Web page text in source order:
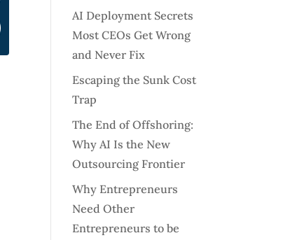
AI Deployment Secrets
Most CEOs Get Wrong
and Never Fix
Escaping the Sunk Cost
Trap
The End of Offshoring:
Why AI Is the New
Outsourcing Frontier
Why Entrepreneurs
Need Other
Entrepreneurs to be